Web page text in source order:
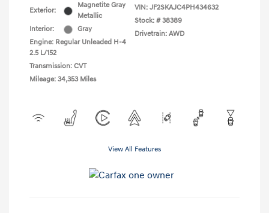
Exterior:
Magnetite Gray
Metallic
Interior:
Gray
Engine: Regular Unleaded H-4
2.5 L/152
Transmission: CVT
Mileage: 34,353 Miles
VIN: JF2SKAJC4PH434632
Stock: # 38389
Drivetrain: AWD
View All Features